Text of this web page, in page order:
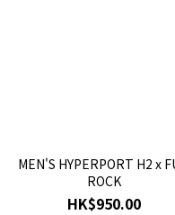
MEN'S HYPERPORT H2 x
ROCK
HK$950.00